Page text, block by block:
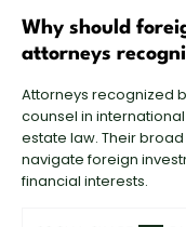
Why should
attorneys
Attorneys recognized
counsel in
estate law. Their
navigate foreign
financial interests.